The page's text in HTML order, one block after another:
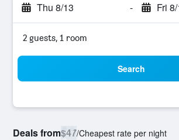
Thu 8/13 - Fri
2 guests, 1 room
Search
Deals from$47/Cheapest rate per night